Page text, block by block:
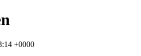
+0000